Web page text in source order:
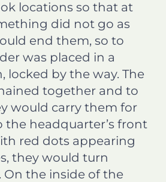
locations so that at
did not go as
end them, so to
was placed in a
locked by the way. The
together and to
would carry them for
the headquarter’s front
red dots appearing
they would turn
On the inside of the